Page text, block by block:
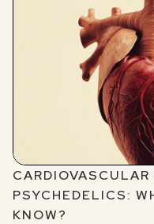
Sign up for our
and news
I agree to receive marketing
PSYCHEDELICS:
KNOW?